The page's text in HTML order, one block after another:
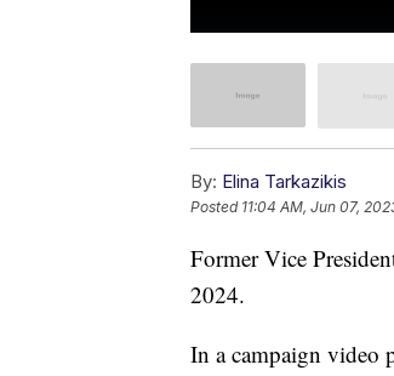
By: Elina Tarkazikis
Posted 11:04 AM, Jun 07,
Former Vice
2024.
In a campaign video